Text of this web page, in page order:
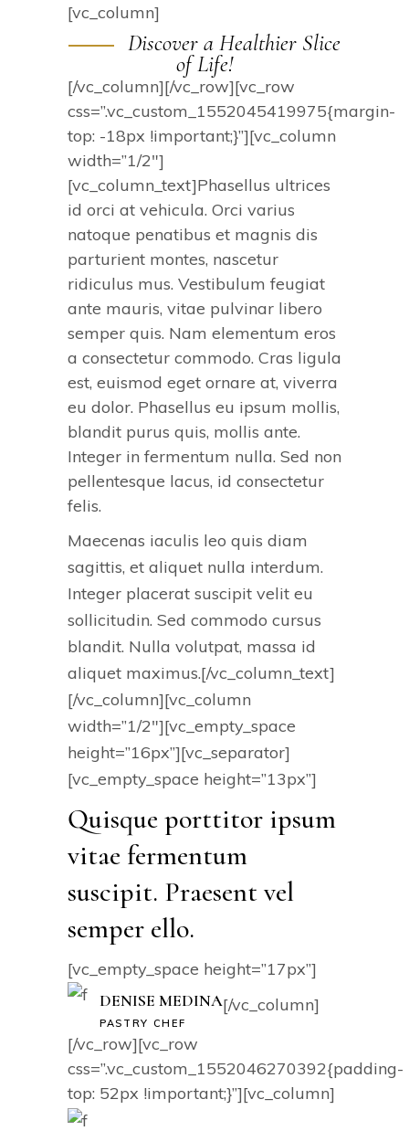
[vc_column]
Discover a Healthier Slice
of Life!
[/vc_column][/vc_row][vc_row
css=”.vc_custom_1552045419975{margin-
top: -18px !important;}”][vc_column
width=”1/2″]
[vc_column_text]Phasellus ultrices
id orci at vehicula. Orci varius
natoque penatibus et magnis dis
parturient montes, nascetur
ridiculus mus. Vestibulum feugiat
ante mauris, vitae pulvinar libero
semper quis. Nam elementum eros
a consectetur commodo. Cras ligula
est, euismod eget ornare at, viverra
eu dolor. Phasellus eu ipsum mollis,
blandit purus quis, mollis ante.
Integer in fermentum nulla. Sed non
pellentesque lacus, id consectetur
felis.
Maecenas iaculis leo quis diam
sagittis, et aliquet nulla interdum.
Integer placerat suscipit velit eu
sollicitudin. Sed commodo cursus
blandit. Nulla volutpat, massa id
aliquet maximus.[/vc_column_text]
[/vc_column][vc_column
width=”1/2″][vc_empty_space
height=”16px”][vc_separator]
[vc_empty_space height=”13px”]
Quisque porttitor ipsum
vitae fermentum
suscipit. Praesent vel
semper ello.
[vc_empty_space height=”17px”]
DENISE MEDINA
PASTRY CHEF
[/vc_column]
[/vc_row][vc_row
css=”.vc_custom_1552046270392{padding-
top: 52px !important;}”][vc_column]